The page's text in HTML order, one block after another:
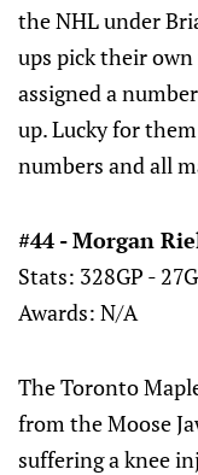
the NHL under
ups pick their
assigned a
up. Lucky for
numbers and all
#44 - Morgan
Stats: 328GP -
Awards: N/A
The Toronto
from the Moose
suffering a knee